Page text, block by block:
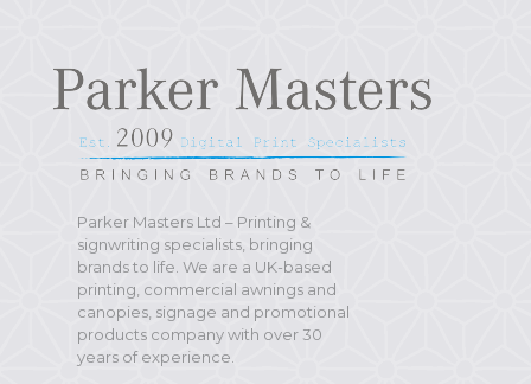
Parker Masters Ltd – Printing &
signwriting specialists, bringing
brands to life. We are a UK-based
printing, commercial awnings and
canopies, signage and promotional
products company with over 30
years of experience.